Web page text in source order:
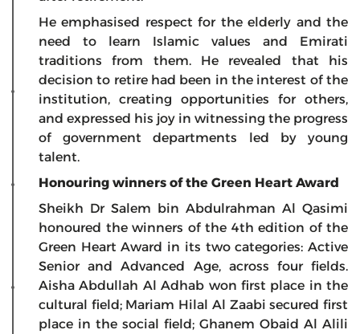
He emphasised respect for the elderly and the
need to learn Islamic values and Emirati
traditions from them. He revealed that his
decision to retire had been in the interest of the
institution, creating opportunities for others,
and expressed his joy in witnessing the progress
of government departments led by young
talent.
Honouring winners of the Green Heart Award
Sheikh Dr Salem bin Abdulrahman Al Qasimi
honoured the winners of the 4th edition of the
Green Heart Award in its two categories: Active
Senior and Advanced Age, across four fields.
Aisha Abdullah Al Adhab won first place in the
cultural field; Mariam Hilal Al Zaabi secured first
place in the social field; Ghanem Obaid Al Alili